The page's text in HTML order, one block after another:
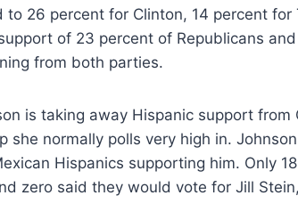
to 26 percent for Clinton, 14 percent
of 23 percent of Republicans
from both parties.
is taking away Hispanic support
she normally polls very high in.
Hispanics supporting him. Only
zero said they would vote for Jill